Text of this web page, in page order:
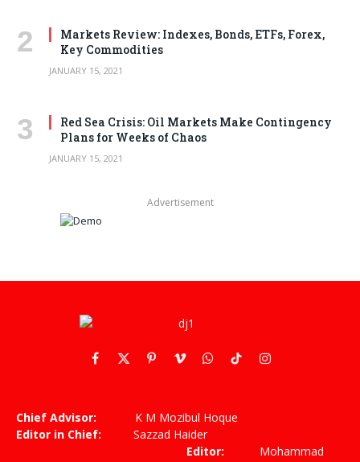
Markets Review: Indexes, Bonds, ETFs, Forex,
Key Commodities
JANUARY 15, 2021
Red Sea Crisis: Oil Markets Make Contingency
Plans for Weeks of Chaos
JANUARY 15, 2021
Advertisement
Facebook
X
PinterestVimeoWhatsApp
TikTokInstagram
Chief Advisor: K M Mozibul Hoque
Editor in Chief: Sazzad Haider
Editor: Mohammad